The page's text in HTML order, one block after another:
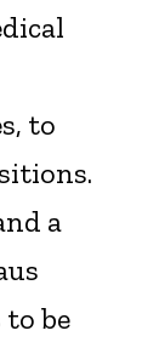
to
a
be